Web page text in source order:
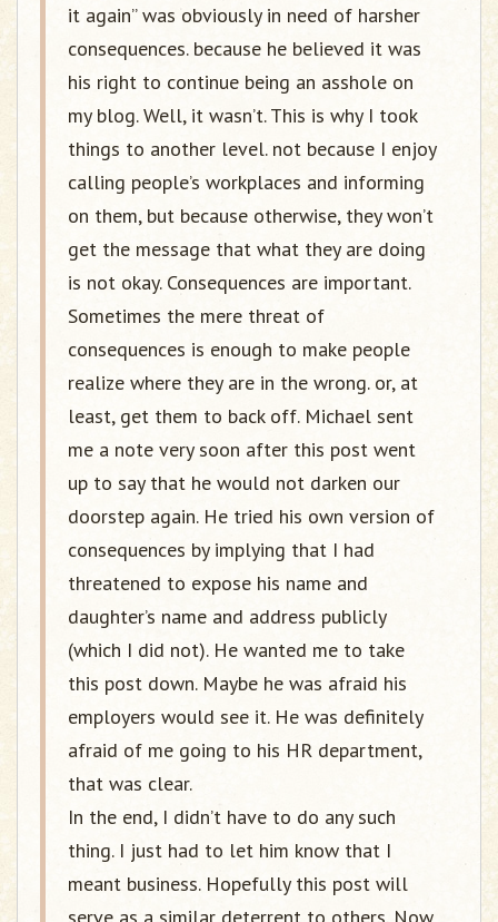
it again” was obviously in need of harsher
consequences. because he believed it was
his right to continue being an asshole on
my blog. Well, it wasn’t. This is why I took
things to another level. not because I enjoy
calling people’s workplaces and informing
on them, but because otherwise, they won’t
get the message that what they are doing
is not okay. Consequences are important.
Sometimes the mere threat of
consequences is enough to make people
realize where they are in the wrong. or, at
least, get them to back off. Michael sent
me a note very soon after this post went
up to say that he would not darken our
doorstep again. He tried his own version of
consequences by implying that I had
threatened to expose his name and
daughter’s name and address publicly
(which I did not). He wanted me to take
this post down. Maybe he was afraid his
employers would see it. He was definitely
afraid of me going to his HR department,
that was clear.
In the end, I didn’t have to do any such
thing. I just had to let him know that I
meant business. Hopefully this post will
serve as a similar deterrent to others. Now